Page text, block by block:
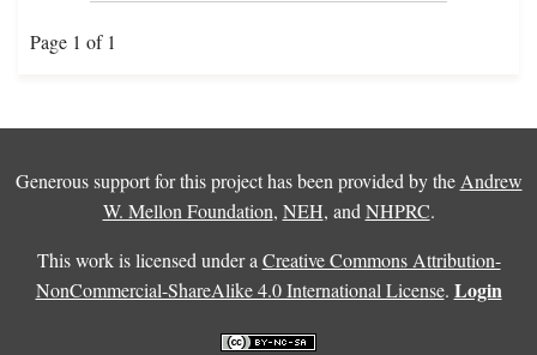
Page 1 of 1
Generous support for this project has been provided by the Andrew
W. Mellon Foundation, NEH, and NHPRC.
This work is licensed under a Creative Commons Attribution-
NonCommercial-ShareAlike 4.0 International License. Login